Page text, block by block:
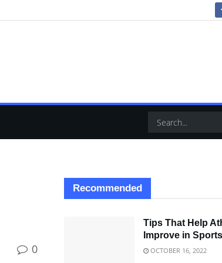
0
Recommended
Tips That Help
Improve in Sports
OCTOBER 16, 2022